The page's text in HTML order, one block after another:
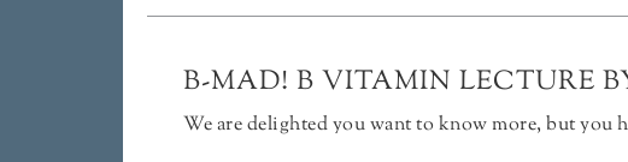
B-MAD! B VITAMIN LECTURE
We are delighted you want to know more, but you